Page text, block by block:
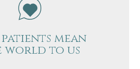
mean
world to us